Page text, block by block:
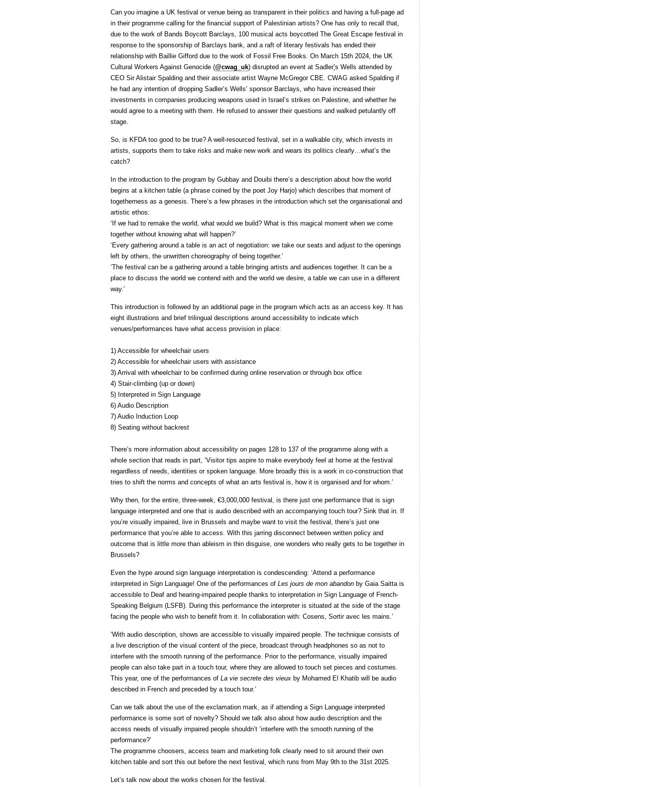
Can you imagine a UK festival or venue being as transparent in their politics and having a full-page ad
in their programme calling for the financial support of Palestinian artists? One has only to recall that,
due to the work of Bands Boycott Barclays, 100 musical acts boycotted The Great Escape festival in
response to the sponsorship of Barclays bank, and a raft of literary festivals has ended their
relationship with Baillie Gifford due to the work of Fossil Free Books. On March 15th 2024, the UK
Cultural Workers Against Genocide (@cwag_uk) disrupted an event at Sadler’s Wells attended by
CEO Sir Alistair Spalding and their associate artist Wayne McGregor CBE. CWAG asked Spalding if
he had any intention of dropping Sadler’s Wells’ sponsor Barclays, who have increased their
investments in companies producing weapons used in Israel’s strikes on Palestine, and whether he
would agree to a meeting with them. He refused to answer their questions and walked petulantly off
stage.
So, is KFDA too good to be true? A well-resourced festival, set in a walkable city, which invests in
artists, supports them to take risks and make new work and wears its politics clearly…what’s the
catch?
In the introduction to the program by Gubbay and Douibi there’s a description about how the world
begins at a kitchen table (a phrase coined by the poet Joy Harjo) which describes that moment of
togetherness as a genesis. There’s a few phrases in the introduction which set the organisational and
artistic ethos:
‘If we had to remake the world, what would we build? What is this magical moment when we come
together without knowing what will happen?’
‘Every gathering around a table is an act of negotiation: we take our seats and adjust to the openings
left by others, the unwritten choreography of being together.’
‘The festival can be a gathering around a table bringing artists and audiences together. It can be a
place to discuss the world we contend with and the world we desire, a table we can use in a different
way.’
This introduction is followed by an additional page in the program which acts as an access key. It has
eight illustrations and brief trilingual descriptions around accessibility to indicate which
venues/performances have what access provision in place:
1) Accessible for wheelchair users
2) Accessible for wheelchair users with assistance
3) Arrival with wheelchair to be confirmed during online reservation or through box office
4) Stair-climbing (up or down)
5) Interpreted in Sign Language
6) Audio Description
7) Audio Induction Loop
8) Seating without backrest
There’s more information about accessibility on pages 128 to 137 of the programme along with a
whole section that reads in part, ‘Visitor tips aspire to make everybody feel at home at the festival
regardless of needs, identities or spoken language. More broadly this is a work in co-construction that
tries to shift the norms and concepts of what an arts festival is, how it is organised and for whom.’
Why then, for the entire, three-week, €3,000,000 festival, is there just one performance that is sign
language interpreted and one that is audio described with an accompanying touch tour? Sink that in. If
you’re visually impaired, live in Brussels and maybe want to visit the festival, there’s just one
performance that you’re able to access. With this jarring disconnect between written policy and
outcome that is little more than ableism in thin disguise, one wonders who really gets to be together in
Brussels?
Even the hype around sign language interpretation is condescending: ‘Attend a performance
interpreted in Sign Language! One of the performances of Les jours de mon abandon by Gaia Saitta is
accessible to Deaf and hearing-impaired people thanks to interpretation in Sign Language of French-
Speaking Belgium (LSFB). During this performance the interpreter is situated at the side of the stage
facing the people who wish to benefit from it. In collaboration with: Cosens, Sortir avec les mains.’
‘With audio description, shows are accessible to visually impaired people. The technique consists of
a live description of the visual content of the piece, broadcast through headphones so as not to
interfere with the smooth running of the performance. Prior to the performance, visually impaired
people can also take part in a touch tour, where they are allowed to touch set pieces and costumes.
This year, one of the performances of La vie secrete des vieux by Mohamed El Khatib will be audio
described in French and preceded by a touch tour.’
Can we talk about the use of the exclamation mark, as if attending a Sign Language interpreted
performance is some sort of novelty? Should we talk also about how audio description and the
access needs of visually impaired people shouldn’t ‘interfere with the smooth running of the
performance?’
The programme choosers, access team and marketing folk clearly need to sit around their own
kitchen table and sort this out before the next festival, which runs from May 9th to the 31st 2025.
Let’s talk now about the works chosen for the festival.